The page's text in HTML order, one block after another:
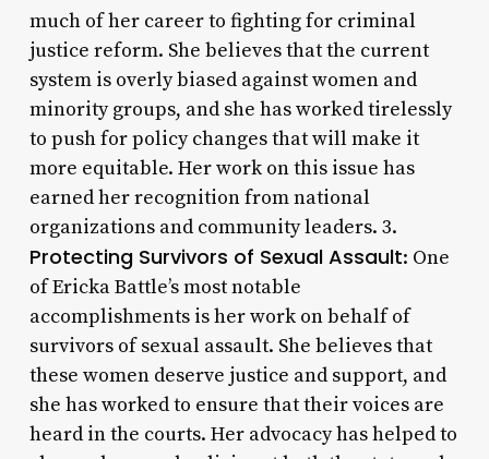
much of her career to fighting for criminal
justice reform. She believes that the current
system is overly biased against women and
minority groups, and she has worked tirelessly
to push for policy changes that will make it
more equitable. Her work on this issue has
earned her recognition from national
organizations and community leaders. 3.
Protecting Survivors of Sexual Assault: One
of Ericka Battle’s most notable
accomplishments is her work on behalf of
survivors of sexual assault. She believes that
these women deserve justice and support, and
she has worked to ensure that their voices are
heard in the courts. Her advocacy has helped to